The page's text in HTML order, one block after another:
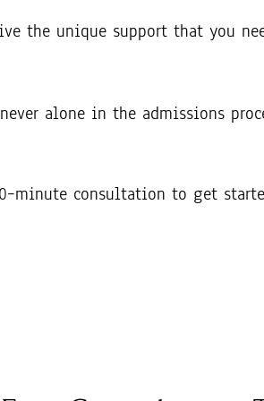
the unique support that you
consultation to get
alone in the admissions